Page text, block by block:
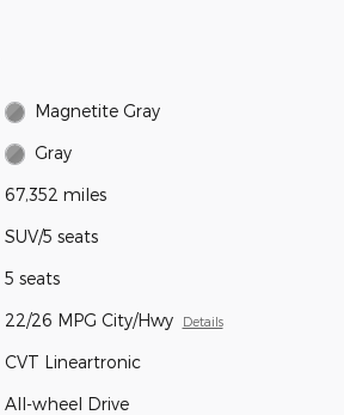
Magnetite Gray
Gray
67,352 miles
SUV/5 seats
5 seats
22/26 MPG City/Hwy Details
CVT Lineartronic
All-wheel Drive